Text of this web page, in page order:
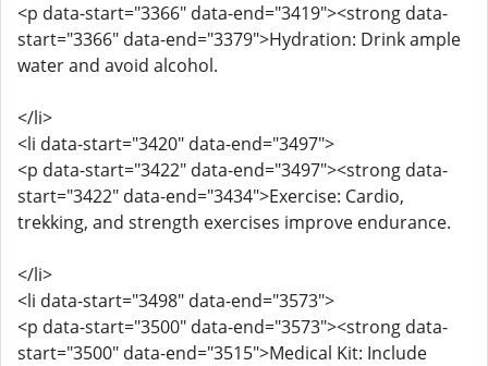
<p data-start="3366" data-end="3419"><strong data-
start="3366" data-end="3379">Hydration: Drink ample
water and avoid alcohol.
</li>
<li data-start="3420" data-end="3497">
<p data-start="3422" data-end="3497"><strong data-
start="3422" data-end="3434">Exercise: Cardio,
trekking, and strength exercises improve endurance.
</li>
<li data-start="3498" data-end="3573">
<p data-start="3500" data-end="3573"><strong data-
start="3500" data-end="3515">Medical Kit: Include